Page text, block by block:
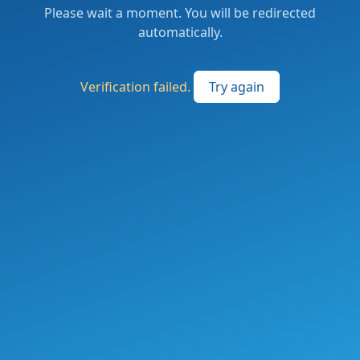
Please wait a moment. You will be redirected
automatically.
Verification failed. Try again